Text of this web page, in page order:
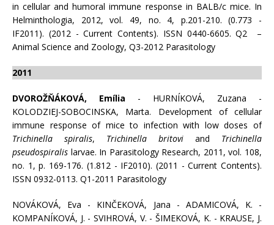
in cellular and humoral immune response in BALB/c mice. In
Helminthologia, 2012, vol. 49, no. 4, p.201-210. (0.773 -
IF2011). (2012 - Current Contents). ISSN 0440-6605. Q2 –
Animal Science and Zoology, Q3-2012 Parasitology
2011
DVOROŽŇÁKOVÁ, Emília - HURNÍKOVÁ, Zuzana -
KOLODZIEJ-SOBOCINSKA, Marta. Development of cellular
immune response of mice to infection with low doses of
Trichinella spiralis, Trichinella britovi and Trichinella
pseudospiralis larvae. In Parasitology Research, 2011, vol. 108,
no. 1, p. 169-176. (1.812 - IF2010). (2011 - Current Contents).
ISSN 0932-0113. Q1-2011 Parasitology
NOVÁKOVÁ, Eva - KINČEKOVÁ, Jana - ADAMICOVÁ, K. -
KOMPANÍKOVÁ, J. - SVIHROVÁ, V. - ŠIMEKOVÁ, K. - KRAUSE, J.